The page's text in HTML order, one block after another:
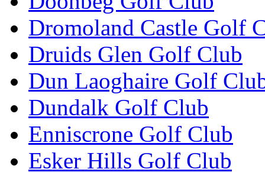
Dromoland Castle Golf
Druids Glen Golf Club
Dun Laoghaire Golf
Dundalk Golf Club
Enniscrone Golf Club
Esker Hills Golf Club